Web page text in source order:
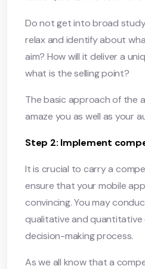
Do not get into broad
relax and identify about
aim? How will it deliver a
what is the selling point?
The basic approach of the
amaze you as well as your
Step 2: Implement
It is crucial to carry a
ensure that your mobile
convincing. You may
qualitative and quantitative
decision-making process.
As we all know that a